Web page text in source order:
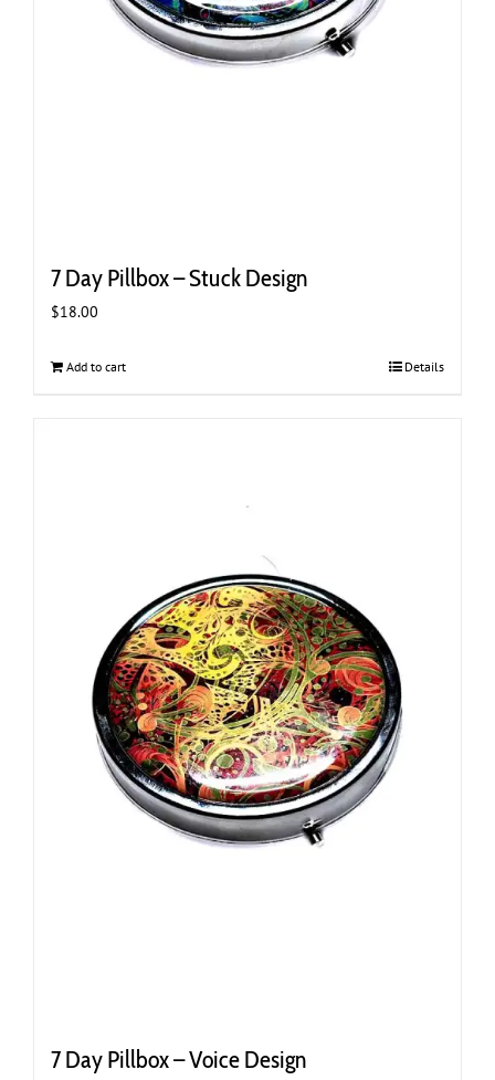
7 Day Pillbox – Stuck Design
$18.00
Add to cart Details
7 Day Pillbox – Voice Design